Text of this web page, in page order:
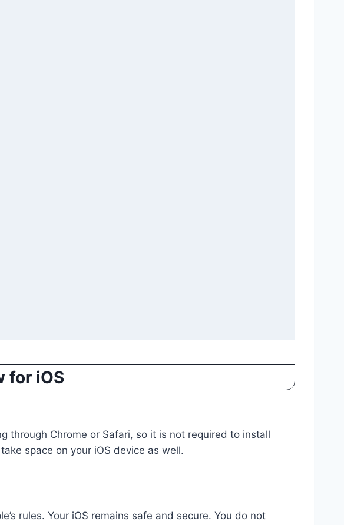
for iOS
through Chrome or Safari, so it is not required to install
space on your iOS device as well.
rules. Your iOS remains safe and secure. You do not